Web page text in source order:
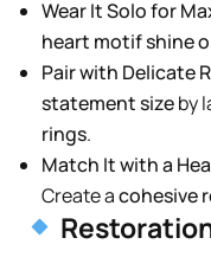
Wear It Solo for
heart motif shine
Pair with Delicate
statement sizeby
rings.
Match It with a
Create acohesive